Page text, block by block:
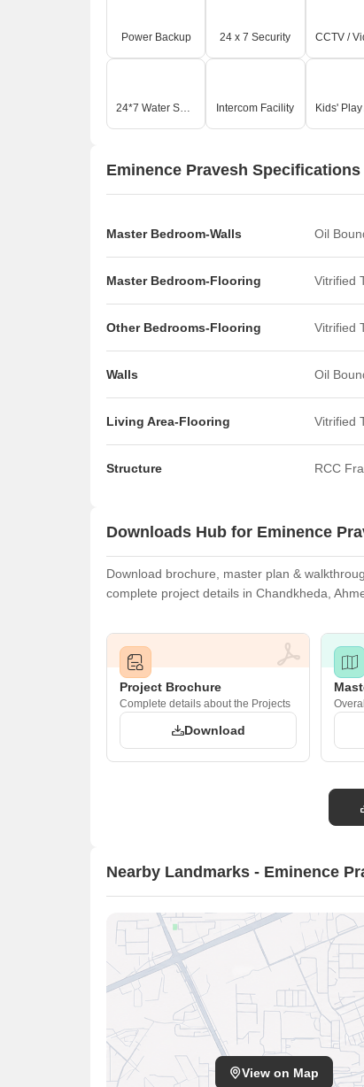
Power Backup 24 x 7 Security
24*7 Water Supply Intercom Facility
Eminence Pravesh Specifications
Master Bedroom-Walls Oil
Master Bedroom-Flooring Vitrified
Other Bedrooms-Flooring Vitrified
Walls Oil
Living Area-Flooring Vitrified
Structure RCC
Downloads Hub for Eminence
Download brochure, master plan &
complete project details in Chandkheda,
Project Brochure
Complete details about the Projects
Download
Nearby Landmarks - Eminence
View on Map